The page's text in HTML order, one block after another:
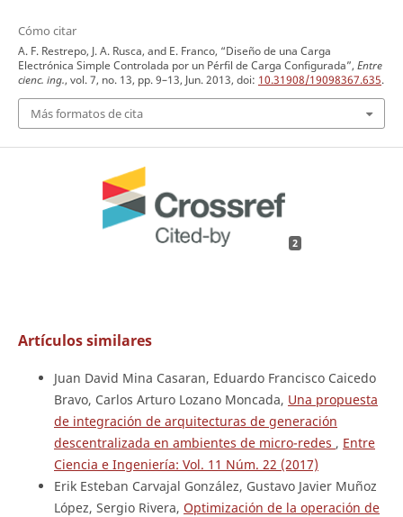
Cómo citar
A. F. Restrepo, J. A. Rusca, and E. Franco, “Diseño de una Carga
Electrónica Simple Controlada por un Pérfil de Carga Configurada”, Entre
cienc. ing., vol. 7, no. 13, pp. 9–13, Jun. 2013, doi: 10.31908/19098367.635.
Más formatos de cita
2
Artículos similares
Juan David Mina Casaran, Eduardo Francisco Caicedo
Bravo, Carlos Arturo Lozano Moncada, Una propuesta
de integración de arquitecturas de generación
descentralizada en ambientes de micro-redes , Entre
Ciencia e Ingeniería: Vol. 11 Núm. 22 (2017)
Erik Esteban Carvajal González, Gustavo Javier Muñoz
López, Sergio Rivera, Optimización de la operación de